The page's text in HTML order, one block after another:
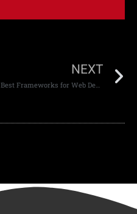
NEXT
Best Frameworks for Web Development